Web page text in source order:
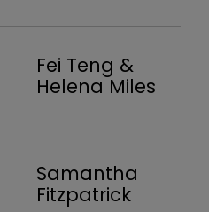
Fei Teng &
Helena Miles
Samantha
Fitzpatrick